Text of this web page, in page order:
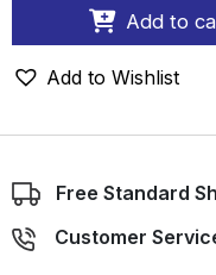
Add to
Add to Wishlist
Free Standard
Customer